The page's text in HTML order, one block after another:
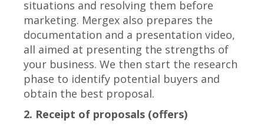
situations and resolving them before
marketing. Mergex also prepares the
documentation and a presentation video,
all aimed at presenting the strengths of
your business. We then start the research
phase to identify potential buyers and
obtain the best proposal.
2. Receipt of proposals (offers)